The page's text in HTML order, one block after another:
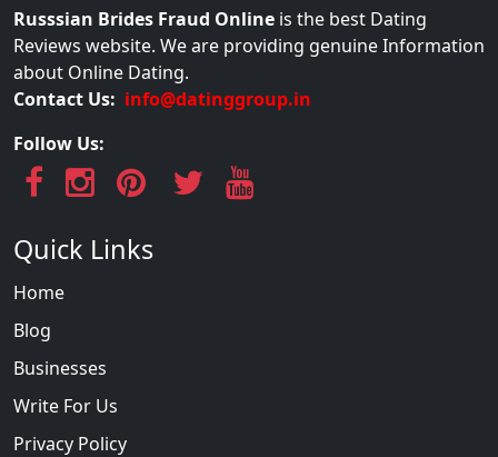
Russsian Brides Fraud Online is the best Dating
Reviews website. We are providing genuine Information
about Online Dating.
Contact Us: info@datinggroup.in
Follow Us:
Quick Links
Home
Blog
Businesses
Write For Us
Privacy Policy